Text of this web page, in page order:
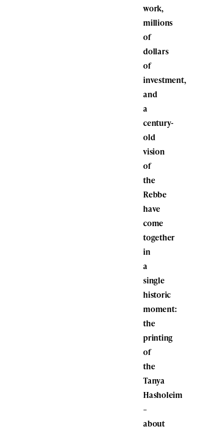
work,
millions
of
dollars
of
investment,
and
a
century-
old
vision
of
the
Rebbe
have
come
together
in
a
single
historic
moment:
the
printing
of
the
Tanya
Hasholeim
–
about